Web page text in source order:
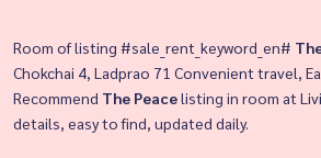
Room of listing #sale_rent_keyword_en#
Chokchai 4, Ladprao 71 Convenient travel,
Recommend The Peacelisting in room at
details, easy to find, updated daily.